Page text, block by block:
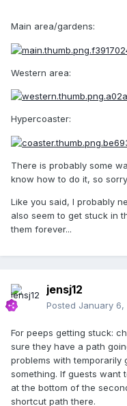
Main area/gardens:
Western area:
Hypercoaster:
There is probably some
know how to do it, so
Like you said, I probably
also seem to get stuck in
them forever...
jensj12
Posted January 6,
For peeps getting stuck:
sure they have a path
problems with temporarily
something. If guests want
at the bottom of the
shortcut path there.